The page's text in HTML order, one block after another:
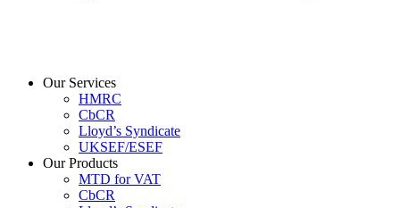
Our Services
HMRC
CbCR
Lloyd’s Syndicate
UKSEF/ESEF
Our Products
MTD for VAT
CbCR